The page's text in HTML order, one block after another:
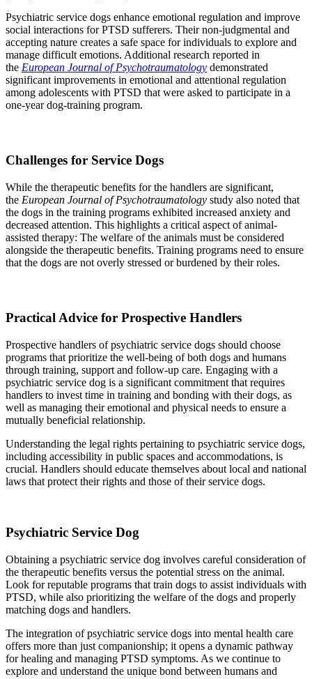
Psychiatric service dogs enhance emotional regulation and improve
social interactions for PTSD sufferers. Their non-judgmental and
accepting nature creates a safe space for individuals to explore and
manage difficult emotions. Additional research reported in
the European Journal of Psychotraumatology demonstrated
significant improvements in emotional and attentional regulation
among adolescents with PTSD that were asked to participate in a
one-year dog-training program.
Challenges for Service Dogs
While the therapeutic benefits for the handlers are significant,
the European Journal of Psychotraumatology study also noted that
the dogs in the training programs exhibited increased anxiety and
decreased attention. This highlights a critical aspect of animal-
assisted therapy: The welfare of the animals must be considered
alongside the therapeutic benefits. Training programs need to ensure
that the dogs are not overly stressed or burdened by their roles.
Practical Advice for Prospective Handlers
Prospective handlers of psychiatric service dogs should choose
programs that prioritize the well-being of both dogs and humans
through training, support and follow-up care. Engaging with a
psychiatric service dog is a significant commitment that requires
handlers to invest time in training and bonding with their dogs, as
well as managing their emotional and physical needs to ensure a
mutually beneficial relationship.
Understanding the legal rights pertaining to psychiatric service dogs,
including accessibility in public spaces and accommodations, is
crucial. Handlers should educate themselves about local and national
laws that protect their rights and those of their service dogs.
Psychiatric Service Dog
Obtaining a psychiatric service dog involves careful consideration of
the therapeutic benefits versus the potential stress on the animal.
Look for reputable programs that train dogs to assist individuals with
PTSD, while also prioritizing the welfare of the dogs and properly
matching dogs and handlers.
The integration of psychiatric service dogs into mental health care
offers more than just companionship; it opens a dynamic pathway
for healing and managing PTSD symptoms. As we continue to
explore and understand the unique bond between humans and